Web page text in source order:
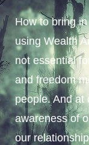
How to bring
using Wealth
not essential
and freedom
people. And at
awareness of
our